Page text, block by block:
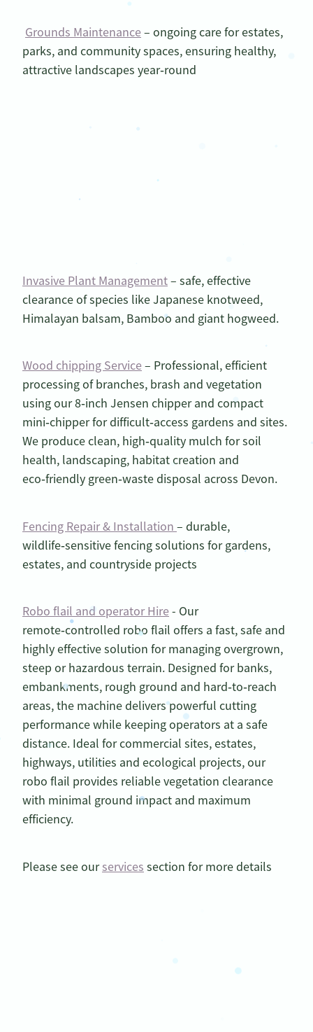
Grounds Maintenance– ongoing care for estates,
parks, and community spaces, ensuring healthy,
attractive landscapes year‑round
Invasive Plant Management– safe, effective
clearance of species like Japanese knotweed,
Himalayan balsam, Bamboo and giant hogweed.
Wood chipping Service– Professional, efficient
processing of branches, brash and vegetation
using our 8‑inch Jensen chipper and compact
mini‑chipper for difficult‑access gardens and sites.
We produce clean, high‑quality mulch for soil
health, landscaping, habitat creation and
eco‑friendly green‑waste disposal across Devon.
Fencing Repair & Installation – durable,
wildlife‑sensitive fencing solutions for gardens,
estates, and countryside projects
Robo flail and operator Hire- Our
remote‑controlled robo flail offers a fast, safe and
highly effective solution for managing overgrown,
steep or hazardous terrain. Designed for banks,
embankments, rough ground and hard‑to‑reach
areas, the machine delivers powerful cutting
performance while keeping operators at a safe
distance. Ideal for commercial sites, estates,
highways, utilities and ecological projects, our
robo flail provides reliable vegetation clearance
with minimal ground impact and maximum
efficiency.
Please see ourservices section for more details